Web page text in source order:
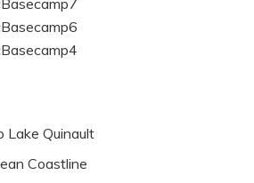
Lake Quinault
Coastline